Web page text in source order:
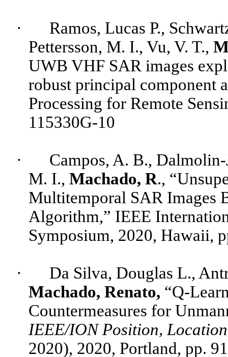
·
Ramos, Lucas P.,
Pettersson, M. I., Vu, V. T.,
UWB VHF SAR images
robust principal component
Processing for Remote
115330G-10
· Campos, A. B., Dalmolin
M. I., Machado, R.,
Multitemporal SAR Images
Algorithm,” IEEE
Symposium, 2020, Hawaii,
· Da Silva, Douglas L.,
Machado, Renato, “Q-
Countermeasures for
IEEE/ION Position,
2020), 2020, Portland, pp.